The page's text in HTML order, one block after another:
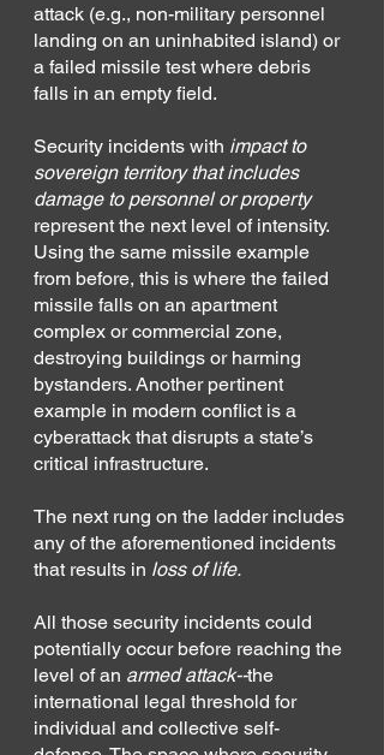
attack (e.g., non-military personnel
landing on an uninhabited island) or
a failed missile test where debris
falls in an empty field.
Security incidents with impact to
sovereign territory that includes
damage to personnel or property
represent the next level of intensity.
Using the same missile example
from before, this is where the failed
missile falls on an apartment
complex or commercial zone,
destroying buildings or harming
bystanders. Another pertinent
example in modern conflict is a
cyberattack that disrupts a state’s
critical infrastructure.
The next rung on the ladder includes
any of the aforementioned incidents
that results in loss of life.
All those security incidents could
potentially occur before reaching the
level of an armed attack--the
international legal threshold for
individual and collective self-